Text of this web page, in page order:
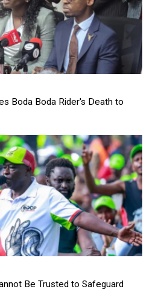
Boda Boda Rider's Death to
Be Trusted to Safeguard